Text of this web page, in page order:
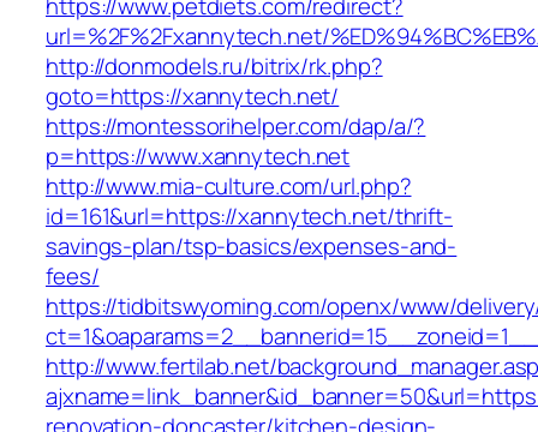
url=%2F%2Fxannytech.net/
http://donmodels.ru/bitrix/rk.php?
goto=https://xannytech.net/
https://montessorihelper.com/dap/a/?
p=https://www.xannytech.net
http://www.mia-culture.com/url.php?
id=161&url=https://xannytech.net/thrift-
savings-plan/tsp-basics/expenses-and-
fees/
https://tidbitswyoming.com/openx/www/
http://www.fertilab.net/